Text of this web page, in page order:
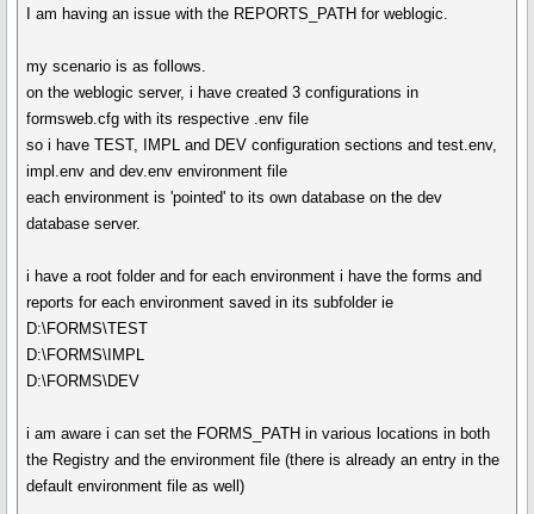
I am having an issue with the REPORTS_PATH for weblogic.
my scenario is as follows.
on the weblogic server, i have created 3 configurations in
formsweb.cfg with its respective .env file
so i have TEST, IMPL and DEV configuration sections and test.env,
impl.env and dev.env environment file
each environment is 'pointed' to its own database on the dev
database server.
i have a root folder and for each environment i have the forms and
reports for each environment saved in its subfolder ie
D:\FORMS\TEST
D:\FORMS\IMPL
D:\FORMS\DEV
i am aware i can set the FORMS_PATH in various locations in both
the Registry and the environment file (there is already an entry in the
default environment file as well)